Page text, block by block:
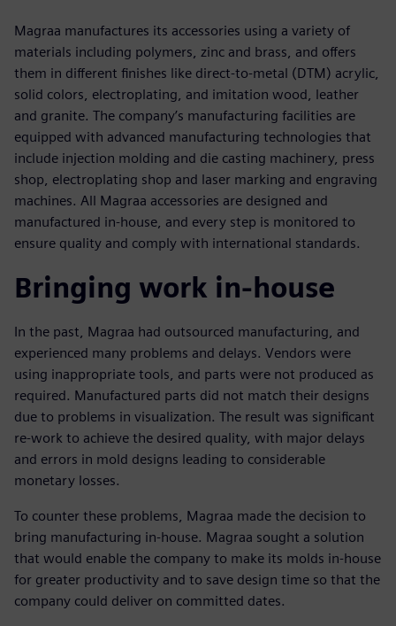
Magraa manufactures its accessories using a variety of
materials including polymers, zinc and brass, and offers
them in different finishes like direct-to-metal (DTM) acrylic,
solid colors, electroplating, and imitation wood, leather
and granite. The company’s manufacturing facilities are
equipped with advanced manufacturing technologies that
include injection molding and die casting machinery, press
shop, electroplating shop and laser marking and engraving
machines. All Magraa accessories are designed and
manufactured in-house, and every step is monitored to
ensure quality and comply with international standards.
Bringing work in-house
In the past, Magraa had outsourced manufacturing, and
experienced many problems and delays. Vendors were
using inappropriate tools, and parts were not produced as
required. Manufactured parts did not match their designs
due to problems in visualization. The result was significant
re-work to achieve the desired quality, with major delays
and errors in mold designs leading to considerable
monetary losses.
To counter these problems, Magraa made the decision to
bring manufacturing in-house. Magraa sought a solution
that would enable the company to make its molds in-house
for greater productivity and to save design time so that the
company could deliver on committed dates.